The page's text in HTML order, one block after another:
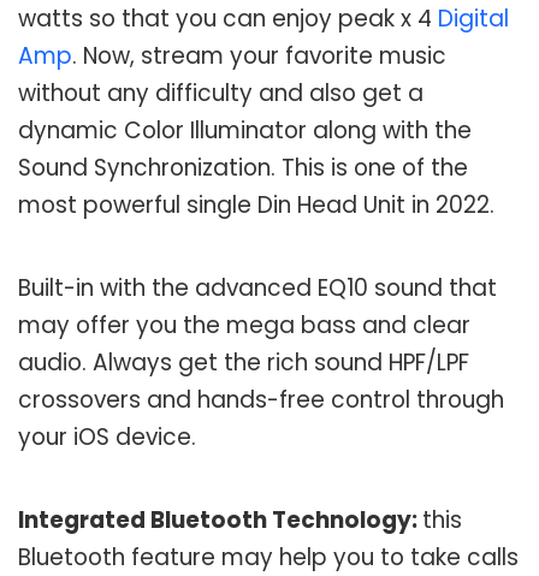
watts so that you can enjoy peak x 4 Digital
Amp. Now, stream your favorite music
without any difficulty and also get a
dynamic Color Illuminator along with the
Sound Synchronization. This is one of the
most powerful single Din Head Unit in 2022.
Built-in with the advanced EQ10 sound that
may offer you the mega bass and clear
audio. Always get the rich sound HPF/LPF
crossovers and hands-free control through
your iOS device.
Integrated Bluetooth Technology:this
Bluetooth feature may help you to take calls